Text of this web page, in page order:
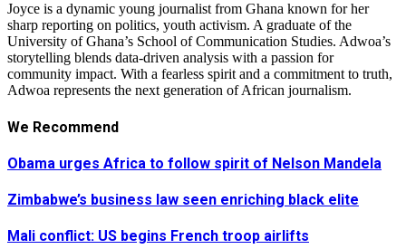
Joyce is a dynamic young journalist from Ghana known for her
sharp reporting on politics, youth activism. A graduate of the
University of Ghana’s School of Communication Studies. Adwoa’s
storytelling blends data-driven analysis with a passion for
community impact. With a fearless spirit and a commitment to truth,
Adwoa represents the next generation of African journalism.
We Recommend
Obama urges Africa to follow spirit of Nelson Mandela
Zimbabwe’s business law seen enriching black elite
Mali conflict: US begins French troop airlifts